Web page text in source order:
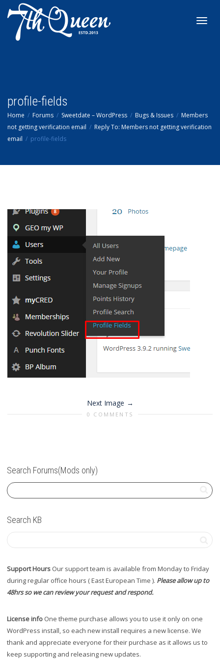
profile-fields
Home Forums Sweetdate – WordPress Bugs & Issues
Members
not getting verification email
Reply To: Members not getting verification
email
profile-fields
Next Image
0 COMMENTS
Search Forums(Mods only)
Search KB
Support Hours Our support team is available from Monday to Friday
during regular office hours ( East European Time ). Please allow up to
48hrs so we can review your request and respond.
License info One theme purchase allows you to use it only on one
WordPress install, so each new install requires a new license. We
thank and appreciate everyone for their purchase as it allows us to
keep supporting and releasing new updates.